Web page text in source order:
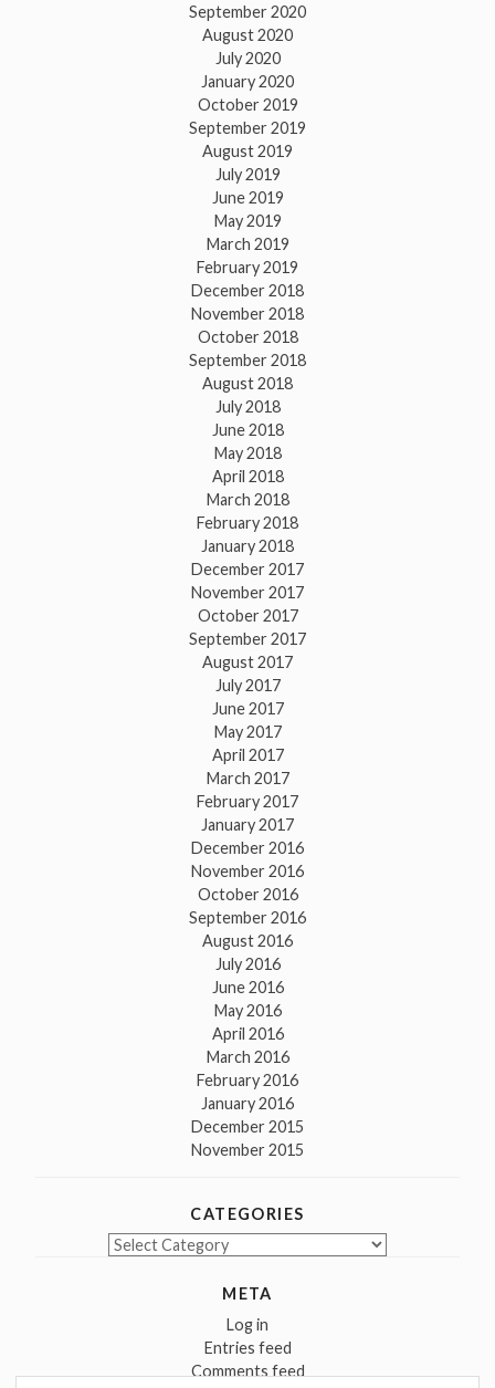
September 2020
August 2020
July 2020
January 2020
October 2019
September 2019
August 2019
July 2019
June 2019
May 2019
March 2019
February 2019
December 2018
November 2018
October 2018
September 2018
August 2018
July 2018
June 2018
May 2018
April 2018
March 2018
February 2018
January 2018
December 2017
November 2017
October 2017
September 2017
August 2017
July 2017
June 2017
May 2017
April 2017
March 2017
February 2017
January 2017
December 2016
November 2016
October 2016
September 2016
August 2016
July 2016
June 2016
May 2016
April 2016
March 2016
February 2016
January 2016
December 2015
November 2015
CATEGORIES
Categories
META
Log in
Entries feed
Comments feed